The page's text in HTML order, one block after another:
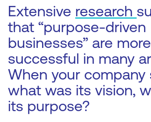
Extensive research
that “purpose-driven
businesses” are more
successful in many
When your company
what was its vision,
its purpose?